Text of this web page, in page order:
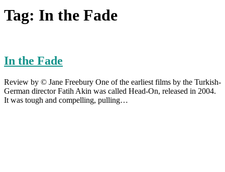
Tag: In the Fade
In the Fade
Review by © Jane Freebury One of the earliest films by the Turkish-
German director Fatih Akin was called Head-On, released in 2004.
It was tough and compelling, pulling…